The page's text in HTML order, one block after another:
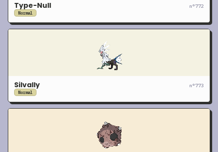
Type-Null n°772
Normal
Silvally n°773
Normal